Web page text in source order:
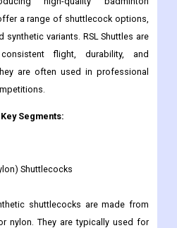
a range of shuttlecock options,
synthetic variants. RSL Shuttles are
flight, durability, and
are often used in professional
Segments:
Shuttlecocks
shuttlecocks are made from
nylon. They are typically used for